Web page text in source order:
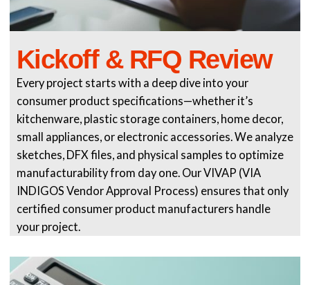
Kickoff & RFQ Review
Every project starts with a deep dive into your
consumer product specifications—whether it’s
kitchenware, plastic storage containers, home decor,
small appliances, or electronic accessories. We analyze
sketches, DFX files, and physical samples to optimize
manufacturability from day one. Our VIVAP (VIA
INDIGOS Vendor Approval Process) ensures that only
certified consumer product manufacturers handle
your project.